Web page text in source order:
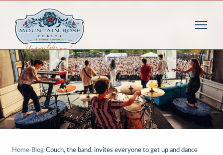
Home› Blog›Couch, the band, invites everyone to get up and dance